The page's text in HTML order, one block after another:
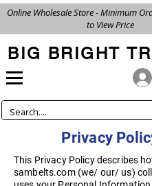
Online Wholesale Store - Minimum
to View Price
BIG BRIGHT
Privacy
This Privacy Policy describes
sambelts.com (we/ our/ us)